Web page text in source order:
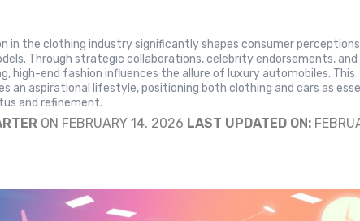
in the clothing industry significantly shapes consumer
Through strategic collaborations, celebrity endorsements, and
high-end fashion influences the allure of luxury automobiles. This
an aspirational lifestyle, positioning both clothing and cars as
and refinement.
ON FEBRUARY 14, 2026 LAST UPDATED ON: